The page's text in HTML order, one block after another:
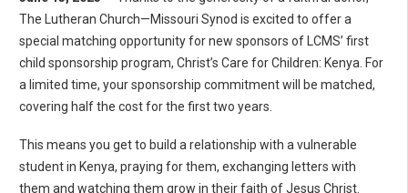
The Lutheran Church—Missouri Synod is excited to offer a
special matching opportunity for new sponsors of LCMS’ first
child sponsorship program, Christ’s Care for Children: Kenya. For
a limited time, your sponsorship commitment will be matched,
covering half the cost for the first two years.
This means you get to build a relationship with a vulnerable
student in Kenya, praying for them, exchanging letters with
them and watching them grow in their faith of Jesus Christ.